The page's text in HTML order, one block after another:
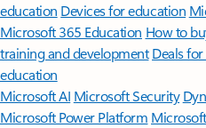
education Devices for education
Microsoft 365 Education How to
training and development Deals
education
Microsoft AI Microsoft Security
Microsoft Power Platform